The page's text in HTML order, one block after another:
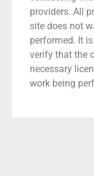
providers. All
site does not
performed. It
verify that the
necessary
work being